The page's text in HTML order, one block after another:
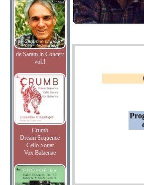
de Saram in Concert
vol.I
Crumb
Dream Sequence
Cello Sonat
Vox Balaenae